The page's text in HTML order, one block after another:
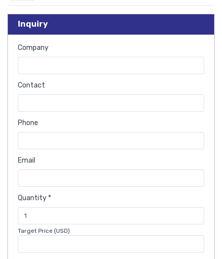
Inquiry
Company
Contact
Phone
Email
Quantity *
Target Price (USD)